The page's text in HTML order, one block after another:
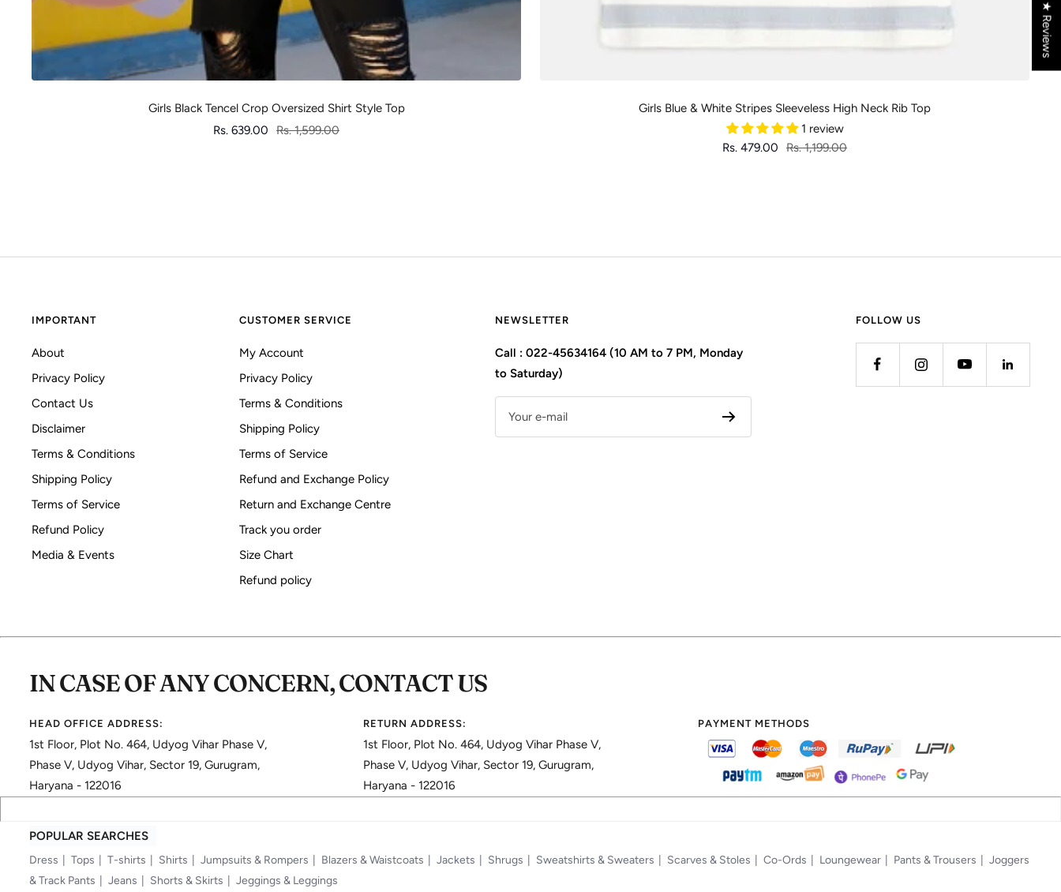
Girls Black Tencel Crop Oversized Shirt Style Top
Sale
Rs. 639.00
Regular
Rs. 1,599.00
Girls Blue & White Stripes Sleeveless High Neck Rib Top
1 review
Sale
Rs. 479.00
Regular
Rs. 1,199.00
IMPORTANT
About
Privacy Policy
Contact Us
Disclaimer
Terms & Conditions
Shipping Policy
Terms of Service
Refund Policy
Media & Events
CUSTOMER SERVICE
My Account
Privacy Policy
Terms & Conditions
Shipping Policy
Terms of Service
Refund and Exchange Policy
Return and Exchange Centre
Track you order
Size Chart
Refund policy
NEWSLETTER
Call : 022-45634164 (10 AM to 7 PM, Monday
to Saturday)
Your e-mail
FOLLOW US
IN CASE OF ANY CONCERN, CONTACT US
HEAD OFFICE ADDRESS:
1st Floor, Plot No. 464, Udyog Vihar Phase V,
Phase V, Udyog Vihar, Sector 19, Gurugram,
Haryana - 122016
RETURN ADDRESS:
1st Floor, Plot No. 464, Udyog Vihar Phase V,
Phase V, Udyog Vihar, Sector 19, Gurugram,
Haryana - 122016
PAYMENT METHODS
POPULAR SEARCHES
Dress Tops T-shirts Shirts Jumpsuits & Rompers Blazers & Waistcoats Jackets Shrugs Sweatshirts & Sweaters Scarves & Stoles Co-Ords Loungewear Pants & Trousers
Joggers
& Track Pants
Jeans Shorts & Skirts Jeggings & Leggings
★ Reviews